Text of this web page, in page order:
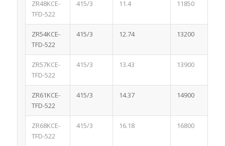
ZR48KCE-
TFD-522
415/3 11.4 11850
ZR54KCE-
TFD-522
415/3 12.74 13200
ZR57KCE-
TFD-522
415/3 13.43 13900
ZR61KCE-
TFD-522
415/3 14.37 14900
ZR68KCE-
TFD-522
415/3 16.18 16800